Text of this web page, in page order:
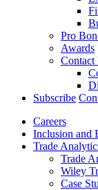
Pro
Awards
Contact
Subscribe
Careers
Inclusion and
Trade
Trade
Wiley
Case